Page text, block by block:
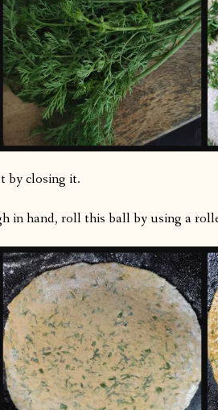
by closing it.
in hand, roll this ball by using a